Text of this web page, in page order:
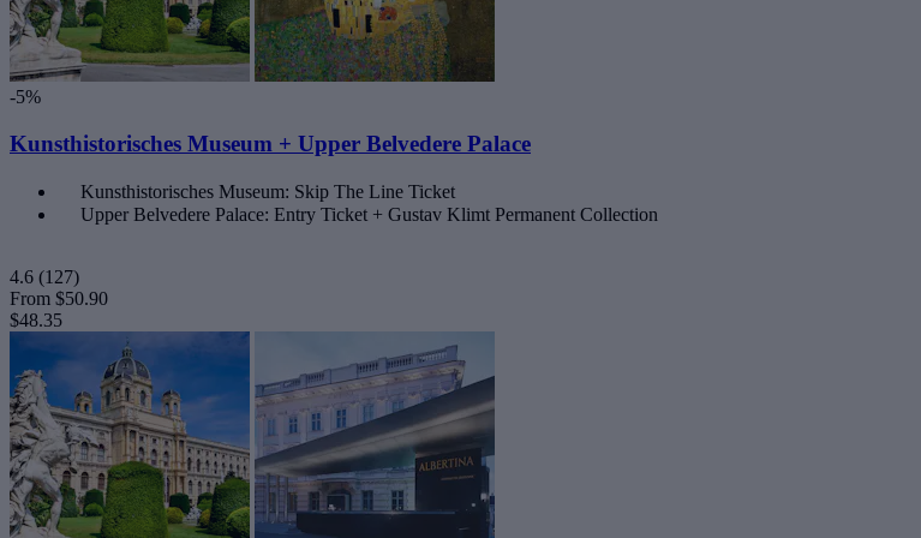
-5%
Kunsthistorisches Museum + Upper Belvedere Palace
Kunsthistorisches Museum: Skip The Line Ticket
Upper Belvedere Palace: Entry Ticket + Gustav Klimt Permanent Collection
4.6 (127)
From $50.90
$48.35